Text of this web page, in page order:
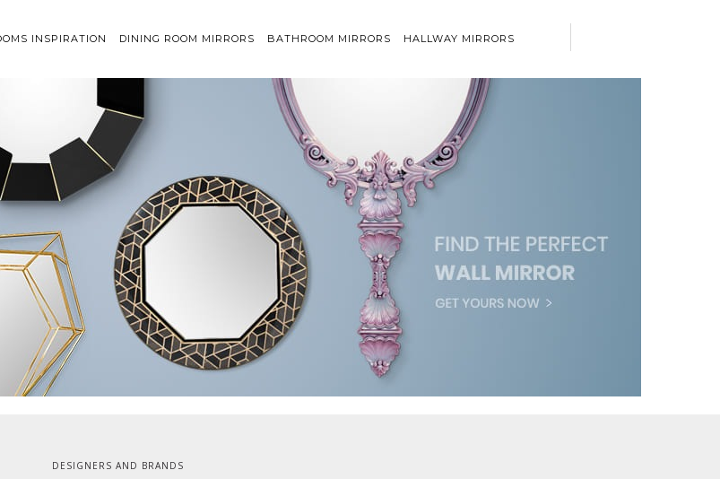
INSPIRATION DINING ROOM MIRRORS BATHROOM MIRRORS HALLWAY MIRRORS
DESIGNERS AND BRANDS